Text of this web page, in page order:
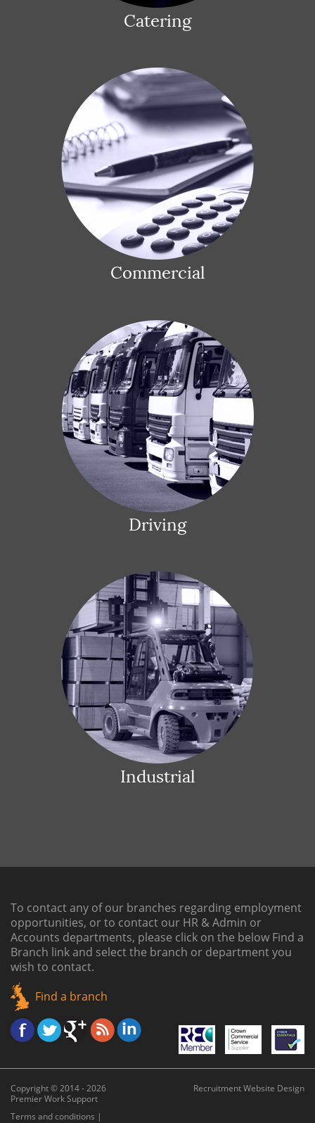
Catering
Commercial
Driving
Industrial
To contact any of our branches regarding employment
opportunities, or to contact our HR & Admin or
Accounts departments, please click on the below Find a
Branch linkand select the branch or department you
wish to contact.
Find a branch
Copyright © 2014 - 2026
Premier Work Support
Terms and conditions |
Recruitment Website Design